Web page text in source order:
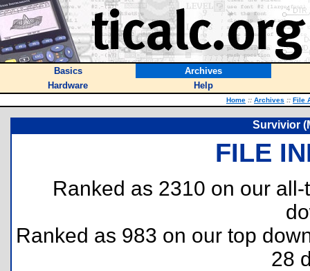
Basics
Archives
Hardware
Help
Home :: Archives :: File
Survivior
FILE
Ranked as 2310 on our
Ranked as 983 on our top
28